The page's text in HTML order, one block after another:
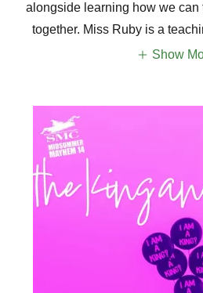
alongside learning how we can
together. Miss Ruby is a
Show